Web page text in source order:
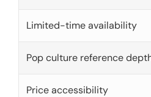
Limited-time availability
Pop culture reference
Price accessibility